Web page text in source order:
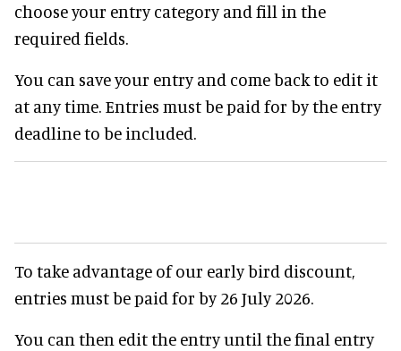
choose your entry category and fill in the
required fields.
You can save your entry and come back to edit it
at any time. Entries must be paid for by the entry
deadline to be included.
To take advantage of our early bird discount,
entries must be paid for by 26 July 2026.
You can then edit the entry until the final entry